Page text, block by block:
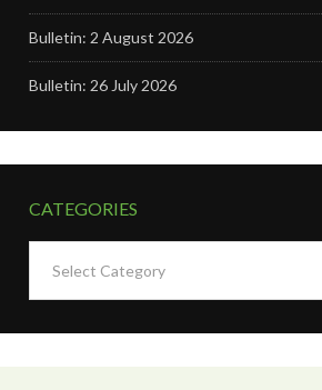
Bulletin: 2 August 2026
Bulletin: 26 July 2026
CATEGORIES